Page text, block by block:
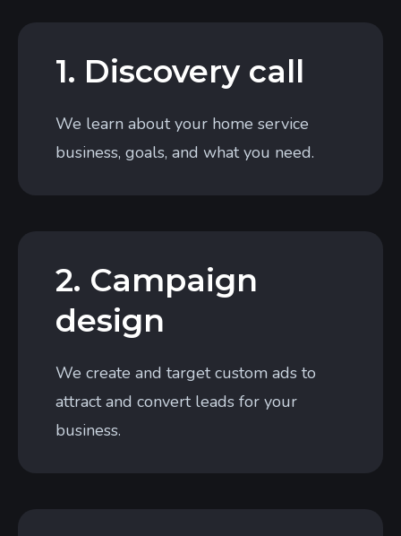
1. Discovery call
We learn about your home service
business, goals, and what you need.
2. Campaign
design
We create and target custom ads to
attract and convert leads for your
business.